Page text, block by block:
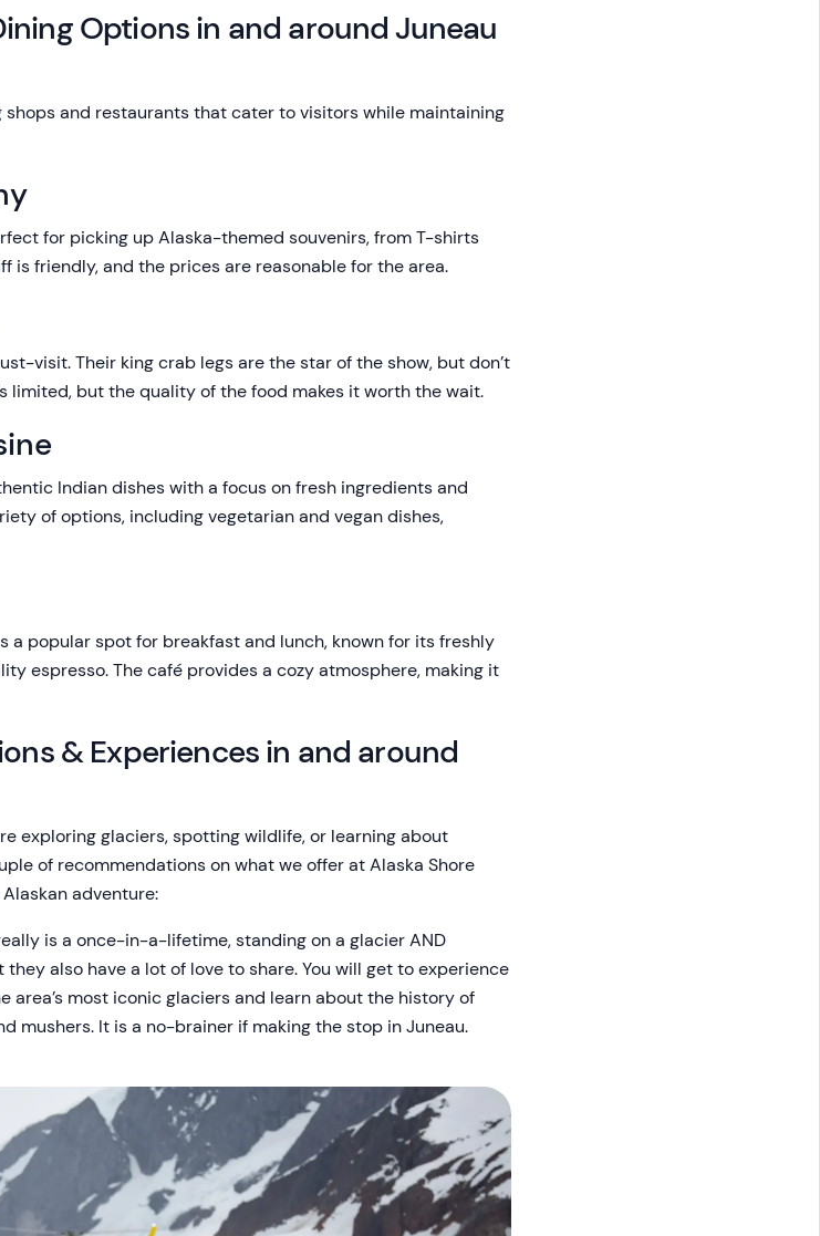
Options in and around Juneau
and restaurants that cater to visitors while maintaining
for picking up Alaska-themed souvenirs, from T-shirts
is friendly, and the prices are reasonable for the area.
visit. Their king crab legs are the star of the show, but don’t
limited, but the quality of the food makes it worth the wait.
Indian dishes with a focus on fresh ingredients and
of options, including vegetarian and vegan dishes,
a popular spot for breakfast and lunch, known for its freshly
espresso. The café provides a cozy atmosphere, making it
& Experiences in and around
exploring glaciers, spotting wildlife, or learning about
of recommendations on what we offer at Alaska Shore
adventure:
is a once-in-a-lifetime, standing on a glacier AND
also have a lot of love to share. You will get to experience
area’s most iconic glaciers and learn about the history of
mushers. It is a no-brainer if making the stop in Juneau.